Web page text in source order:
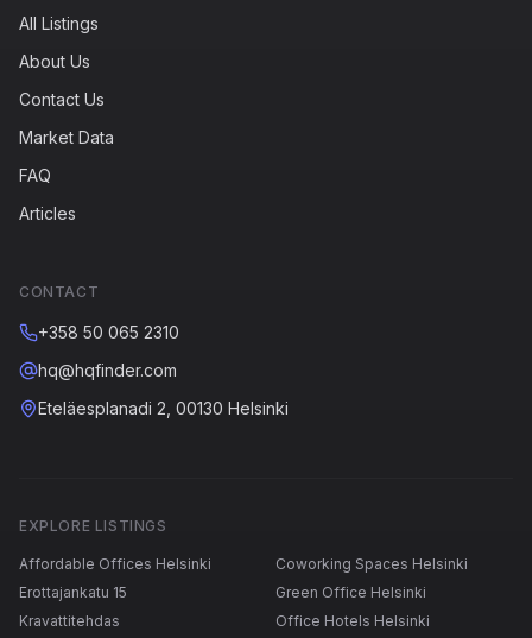
All Listings
About Us
Contact Us
Market Data
FAQ
Articles
CONTACT
+358 50 065 2310
hq@hqfinder.com
Eteläesplanadi 2, 00130 Helsinki
EXPLORE LISTINGS
Affordable Offices Helsinki
Coworking Spaces Helsinki
Erottajankatu 15
Green Office Helsinki
Kravattitehdas
Office Hotels Helsinki